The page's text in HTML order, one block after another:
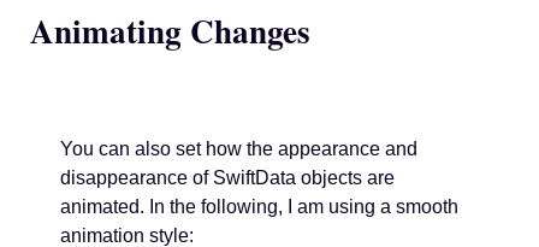
Animating Changes
You can also set how the appearance and
disappearance of SwiftData objects are
animated. In the following, I am using a smooth
animation style: